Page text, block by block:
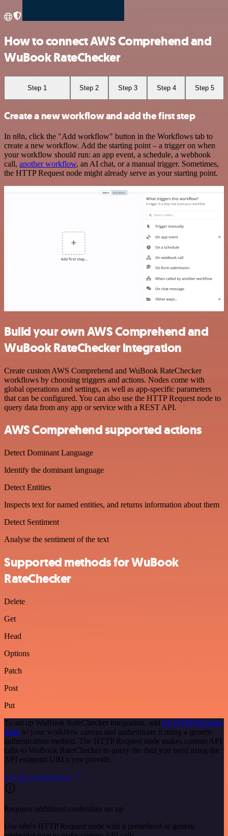
How to connect AWS Comprehend and
WuBook RateChecker
Step 1 Step 2 Step 3 Step 4 Step 5
Create a new workflow and add the first step
In n8n, click the "Add workflow" button in the Workflows tab to
create a new workflow. Add the starting point – a trigger on when
your workflow should run: an app event, a schedule, a webhook
call, another workflow, an AI chat, or a manual trigger. Sometimes,
the HTTP Request node might already serve as your starting point.
Build your own AWS Comprehend and
WuBook RateChecker integration
Create custom AWS Comprehend and WuBook RateChecker
workflows by choosing triggers and actions. Nodes come with
global operations and settings, as well as app-specific parameters
that can be configured. You can also use the HTTP Request node to
query data from any app or service with a REST API.
AWS Comprehend supported actions
Detect Dominant Language
Identify the dominant language
Detect Entities
Inspects text for named entities, and returns information about them
Detect Sentiment
Analyse the sentiment of the text
Supported methods for WuBook
RateChecker
Delete
Get
Head
Options
Patch
Post
Put
To set up WuBook RateChecker integration, add the HTTP Request
node to your workflow canvas and authenticate it using a generic
authentication method. The HTTP Request node makes custom API
calls to WuBook RateChecker to query the data you need using the
API endpoint URLs you provide.
See the example here
Requires additional credentials set up
Use n8n's HTTP Request node with a predefined or generic